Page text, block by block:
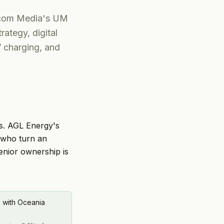
Media's UM
digital
charging, and
AGL Energy's
turn an
ownership is
Oceania